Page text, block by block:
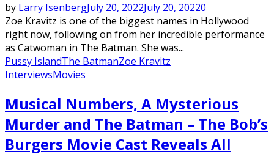
by Larry IsenbergJuly 20, 2022July 20, 20220
Zoe Kravitz is one of the biggest names in Hollywood
right now, following on from her incredible performance
as Catwoman in The Batman. She was...
Pussy IslandThe BatmanZoe Kravitz
InterviewsMovies
Musical Numbers, A Mysterious
Murder and The Batman – The Bob’s
Burgers Movie Cast Reveals All